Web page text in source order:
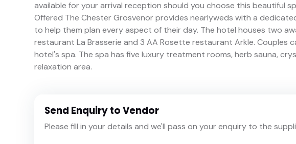
available for your arrival reception should you choose this beautiful
Offered The Chester Grosvenor provides nearlyweds with a
to help them plan every aspect of their day. The hotel houses two
restaurant La Brasserie and 3 AA Rosette restaurant Arkle. Couples
hotel's spa. The spa has five luxury treatment rooms, herb sauna,
relaxation area.
Send Enquiry to Vendor
Please fill in your details and we'll pass on your enquiry to the